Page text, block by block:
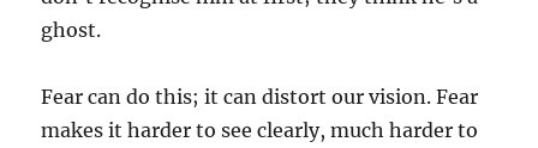
ghost.
Fear can do this; it can distort our vision. Fear
makes it harder to see clearly, much harder to